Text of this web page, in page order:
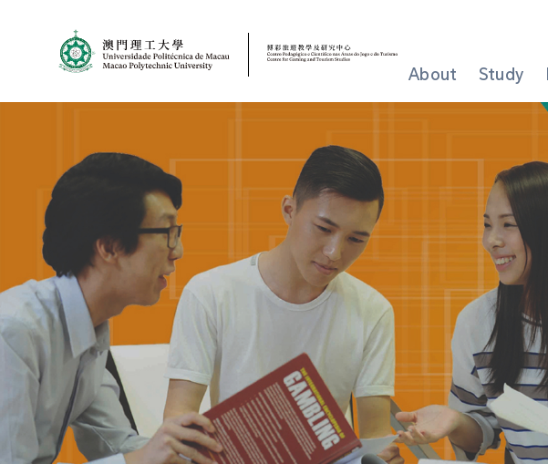
About Study